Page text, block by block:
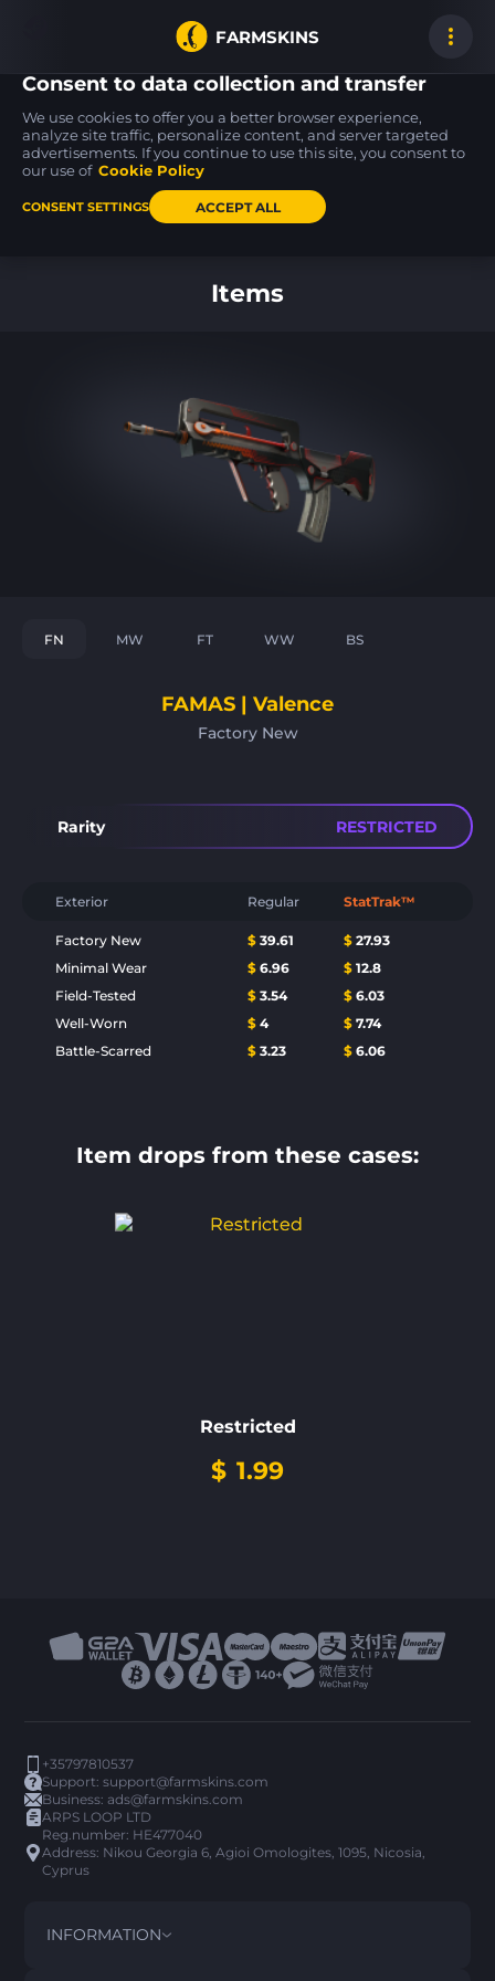
FARMSKINS
Desert Eagle
Bronze Deco FN
AK-47
Legion of Anubis
FAMAS
Items
FN MW FT WW BS
FAMAS | Valence
Factory New
Rarity RESTRICTED
Exterior Regular StatTrak™
Factory New $ 39.61 $ 27.93
Minimal Wear
$ 6.96 $ 12.8
Field-Tested
$ 3.54 $ 6.03
Well-Worn
$ 4 $ 7.74
Battle-Scarred
$ 3.23 $ 6.06
Item drops from these cases:
Restricted
$ 1.99
+35797810537
Support:support@farmskins.com
Business:ads@farmskins.com
ARPS LOOP LTD
Reg.number: HE477040
Address: Nikou Georgia 6, Agioi Omologites, 1095, Nicosia,
Cyprus
INFORMATION
Consent to data collection and transfer
We use cookies to offer you a better browser experience,
analyze site traffic, personalize content, and server targeted
advertisements. If you continue to use this site, you consent to
our use of Cookie Policy
CONSENT SETTINGS ACCEPT ALL